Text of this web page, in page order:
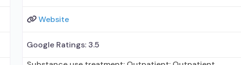
Website
Google Ratings: 3.5